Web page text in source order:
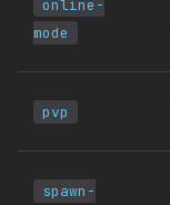
online-
mode
pvp
spawn-